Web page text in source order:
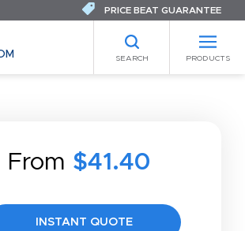
SEARCH PRODUCTS
PRICE BEAT GUARANTEE
From $41.40
INSTANT QUOTE